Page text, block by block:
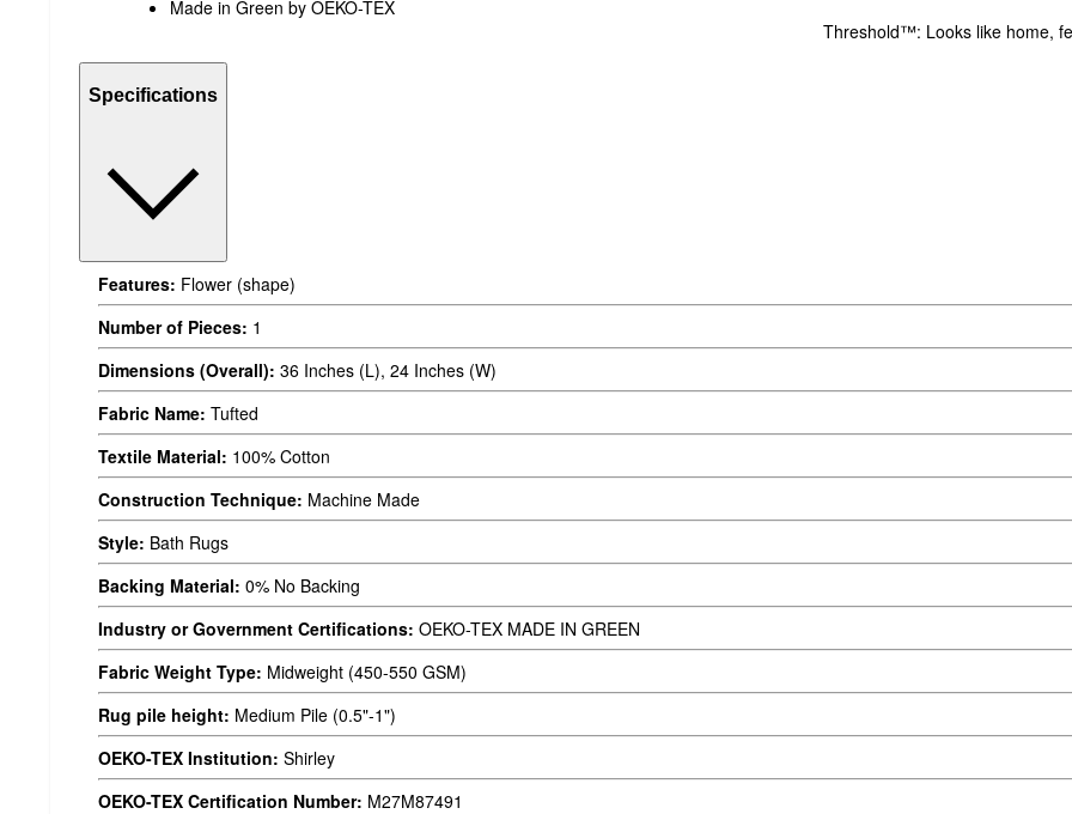
Made in Green by OEKO-TEX
Threshold™: Looks like home,
Specifications
Features: Flower (shape)
Number of Pieces: 1
Dimensions (Overall): 36 Inches (L), 24 Inches (W)
Fabric Name: Tufted
Textile Material: 100% Cotton
Construction Technique: Machine Made
Style: Bath Rugs
Backing Material: 0% No Backing
Industry or Government Certifications: OEKO-TEX MADE IN GREEN
Fabric Weight Type: Midweight (450-550 GSM)
Rug pile height: Medium Pile (0.5"-1")
OEKO-TEX Institution: Shirley
OEKO-TEX Certification Number: M27M87491